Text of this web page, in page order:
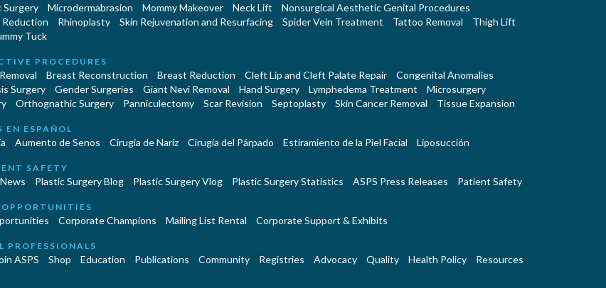
Surgery
Microdermabrasion Mommy Makeover Neck Lift
Nonsurgical Aesthetic Genital Procedures
Reduction
Rhinoplasty Skin Rejuvenation and Resurfacing Spider Vein Treatment Tattoo Removal
Thigh Lift
Tuck
PROCEDURES
Breast Reconstruction Breast Reduction Cleft Lip and Cleft Palate Repair
Congenital Anomalies
Surgery
Gender Surgeries Giant Nevi Removal Hand Surgery Lymphedema Treatment
Microsurgery
Orthognathic Surgery Panniculectomy Scar Revision Septoplasty Skin Cancer Removal Tissue Expansion
EN ESPAÑOL
Aumento de Senos Cirugia de Naríz Cirugía del Párpado Estiramiento de la Piel Facial Liposucción
SAFETY
Plastic Surgery Blog Plastic Surgery Vlog Plastic Surgery Statistics ASPS Press Releases Patient Safety
Corporate Champions Mailing List Rental Corporate Support & Exhibits
PROFESSIONALS
ASPS Shop Education Publications Community Registries Advocacy Quality Health Policy Resources